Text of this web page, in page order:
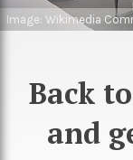
Sci/Tech
Arts
Music
Travel
Image: Wikimedia
Back
and